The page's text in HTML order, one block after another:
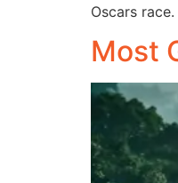
Oscars
Most